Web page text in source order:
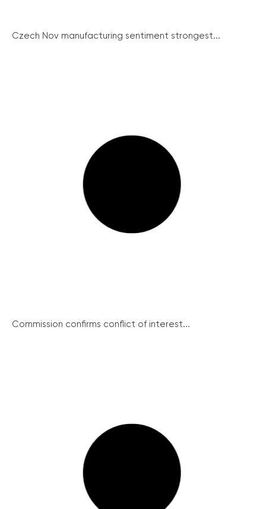
Czech Nov manufacturing sentiment strongest...
Commission confirms conflict of interest...